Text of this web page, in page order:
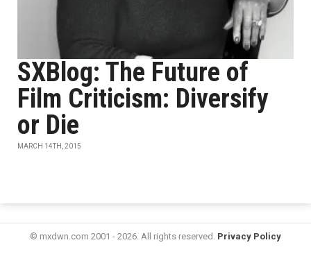
SXBlog: The Future of
Film Criticism: Diversify
or Die
MARCH 14TH, 2015
© mxdwn.com 2001 - 2026. All rights reserved. Privacy Policy